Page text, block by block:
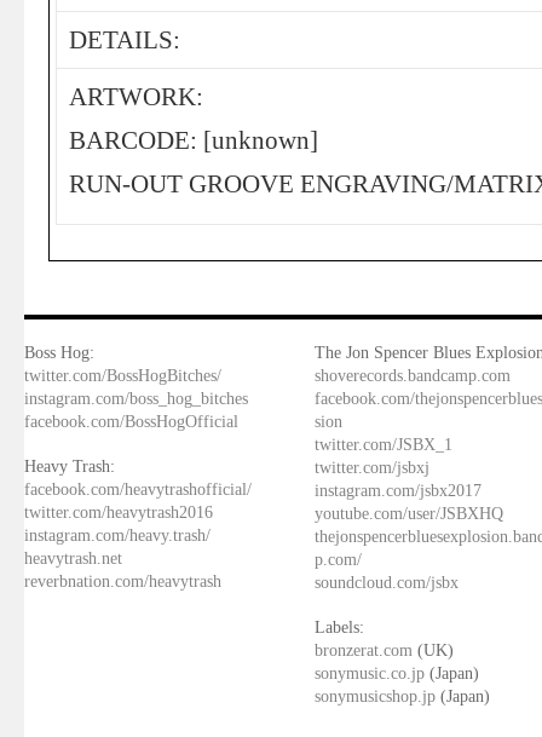
DETAILS:
ARTWORK:
BARCODE: [unknown]
RUN-OUT GROOVE ENGRAVING/
Boss Hog:
twitter.com/BossHogBitches/
instagram.com/boss_hog_bitches
facebook.com/BossHogOfficial
Heavy Trash:
facebook.com/heavytrashofficial/
twitter.com/heavytrash2016
instagram.com/heavy.trash/
heavytrash.net
reverbnation.com/heavytrash
The Jon Spencer Blues
shoverecords.bandcamp.com
facebook.com/
sion
twitter.com/JSBX_1
twitter.com/jsbxj
instagram.com/jsbx2017
youtube.com/user/JSBXHQ
p.com/
soundcloud.com/jsbx
Labels:
bronzerat.com (UK)
sonymusic.co.jp (Japan)
sonymusicshop.jp (Japan)